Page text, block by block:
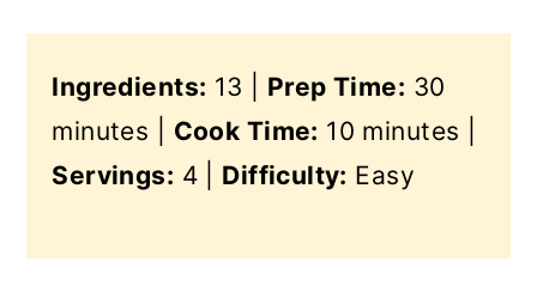
Ingredients: 13 | Prep Time: 30
minutes | Cook Time: 10 minutes |
Servings: 4 | Difficulty: Easy